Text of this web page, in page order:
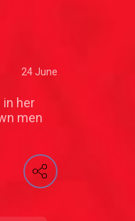
24 June
in her
men